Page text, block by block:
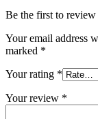
Be the first to
Your email address
marked *
Your rating *
Your review *